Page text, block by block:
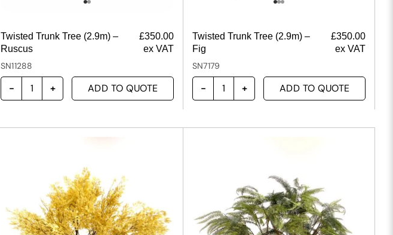
Twisted Trunk Tree (2.9m) –
Ruscus
£350.00
ex VAT
SN11288
ADD TO QUOTE
Twisted Trunk Tree (2.9m) –
Fig
£350.00
ex VAT
SN7179
ADD TO QUOTE